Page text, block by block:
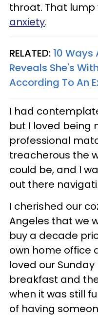
throat. That lump
anxiety.
RELATED: 10 Ways
Reveals She's
According To An
I had
but I loved being
professional
treacherous the
could be, and I
out there
I cherished our
Angeles that we
buy a decade
own home office
loved our
breakfast and
when it was still
of having